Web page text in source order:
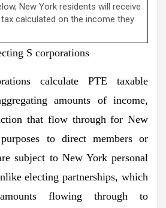
New York residents will receive
calculated on the income they
calculate PTE taxable
amounts of income,
that flow through for New
to direct members or
subject to New York personal
electing partnerships, which
flowing through to